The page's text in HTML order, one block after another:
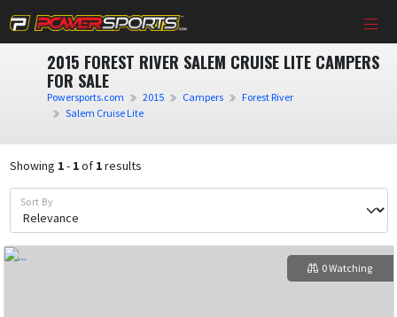
2015 FOREST RIVER SALEM CRUISE LITE CAMPERS
FOR SALE
Powersports.com 2015 Campers
Forest River
Salem Cruise Lite
Showing 1- 1of 1results
Sort By
0 Watching